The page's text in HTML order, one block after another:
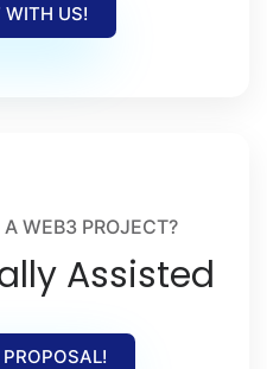
WITH US!
WEB3 PROJECT?
Assisted